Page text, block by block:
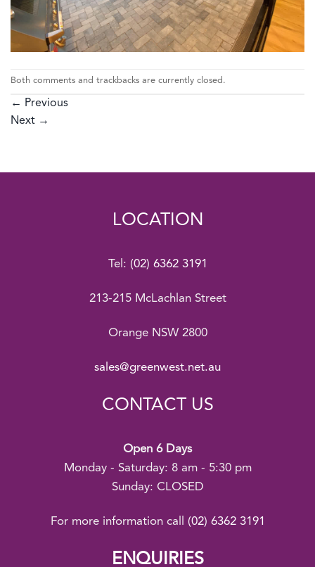
Both comments and trackbacks are currently closed.
← Previous
Next →
LOCATION
Tel: (02) 6362 3191
213-215 McLachlan Street
Orange NSW 2800
sales@greenwest.net.au
CONTACT US
Open 6 Days
Monday - Saturday: 8 am - 5:30 pm
Sunday: CLOSED
For more information call (02) 6362 3191
ENQUIRIES